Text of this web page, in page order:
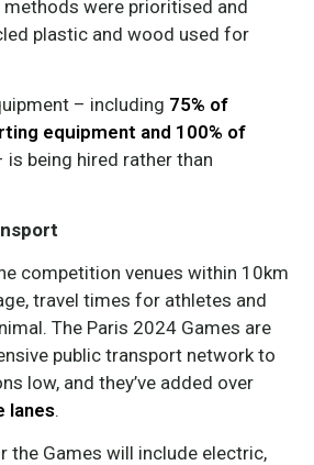
methods were prioritised and
plastic and wood used for
– including 75% of
equipment and 100% of
is being hired rather than
competition venues within 10km
travel times for athletes and
The Paris 2024 Games are
public transport network to
low, and they’ve added over
lanes.
the Games will include electric,